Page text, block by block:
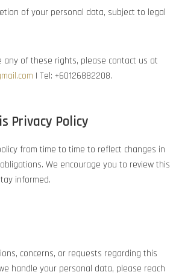
of your personal data, subject to legal
any of these rights, please contact us at
| Tel: +60126882208.
Privacy Policy
from time to time to reflect changes in
We encourage you to review this
informed.
concerns, or requests regarding this
handle your personal data, please reach